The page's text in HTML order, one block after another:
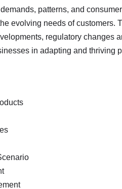
patterns, and
evolving needs of customers.
regulatory changes
in adapting and thriving